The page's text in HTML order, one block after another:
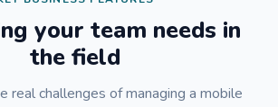
your team needs in
the field
real challenges of managing a mobile